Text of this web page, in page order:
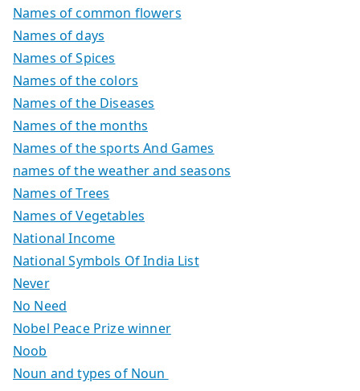
Names of common flowers
Names of days
Names of Spices
Names of the colors
Names of the Diseases
Names of the months
Names of the sports And Games
names of the weather and seasons
Names of Trees
Names of Vegetables
National Income
National Symbols Of India List
Never
No Need
Nobel Peace Prize winner
Noob
Noun and types of Noun